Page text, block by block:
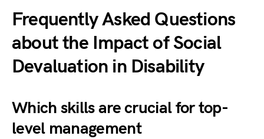
Frequently Asked Questions
about the Impact of Social
Devaluation in Disability
Which skills are crucial for top-
level management